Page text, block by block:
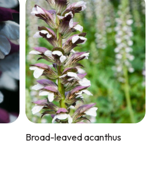
Broad-leaved acanthus